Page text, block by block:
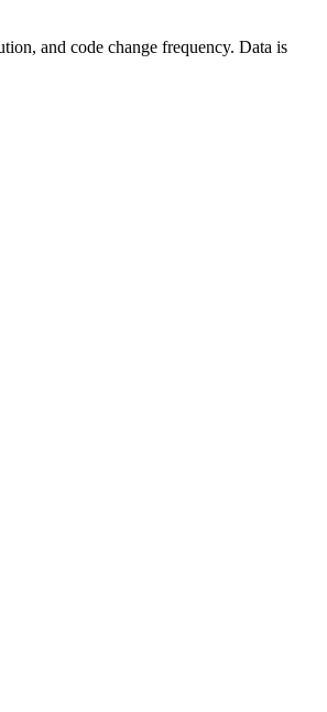
and code change frequency. Data is